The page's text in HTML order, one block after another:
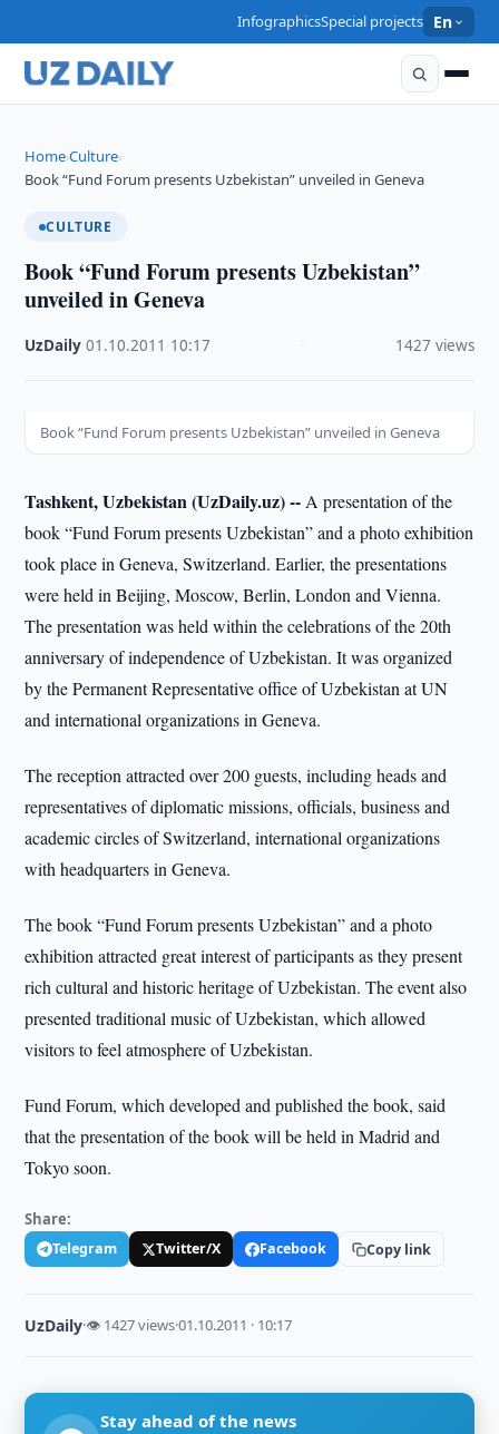
InfographicsSpecial projects En
Home›Culture›
Book “Fund Forum presents Uzbekistan” unveiled in Geneva
CULTURE
Book “Fund Forum presents Uzbekistan”
unveiled in Geneva
UzDaily ·01.10.2011 10:17 1427 views
Book “Fund Forum presents Uzbekistan” unveiled in Geneva
Tashkent, Uzbekistan (UzDaily.uz) -- A presentation of the
book “Fund Forum presents Uzbekistan” and a photo exhibition
took place in Geneva, Switzerland. Earlier, the presentations
were held in Beijing, Moscow, Berlin, London and Vienna.
The presentation was held within the celebrations of the 20th
anniversary of independence of Uzbekistan. It was organized
by the Permanent Representative office of Uzbekistan at UN
and international organizations in Geneva.
The reception attracted over 200 guests, including heads and
representatives of diplomatic missions, officials, business and
academic circles of Switzerland, international organizations
with headquarters in Geneva.
The book “Fund Forum presents Uzbekistan” and a photo
exhibition attracted great interest of participants as they present
rich cultural and historic heritage of Uzbekistan. The event also
presented traditional music of Uzbekistan, which allowed
visitors to feel atmosphere of Uzbekistan.
Fund Forum, which developed and published the book, said
that the presentation of the book will be held in Madrid and
Tokyo soon.
Share:
Telegram Twitter/X Facebook Copy link
UzDaily·👁 1427 views·01.10.2011 · 10:17
Stay ahead of the news